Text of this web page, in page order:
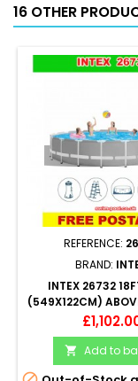
16 OTHER
REFERENCE:
BRAND:
INTEX 26732
(549X122CM)
SWIMMING POOL
Price
 Add to